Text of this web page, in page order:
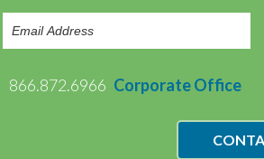
866.872.6966 Corporate Office